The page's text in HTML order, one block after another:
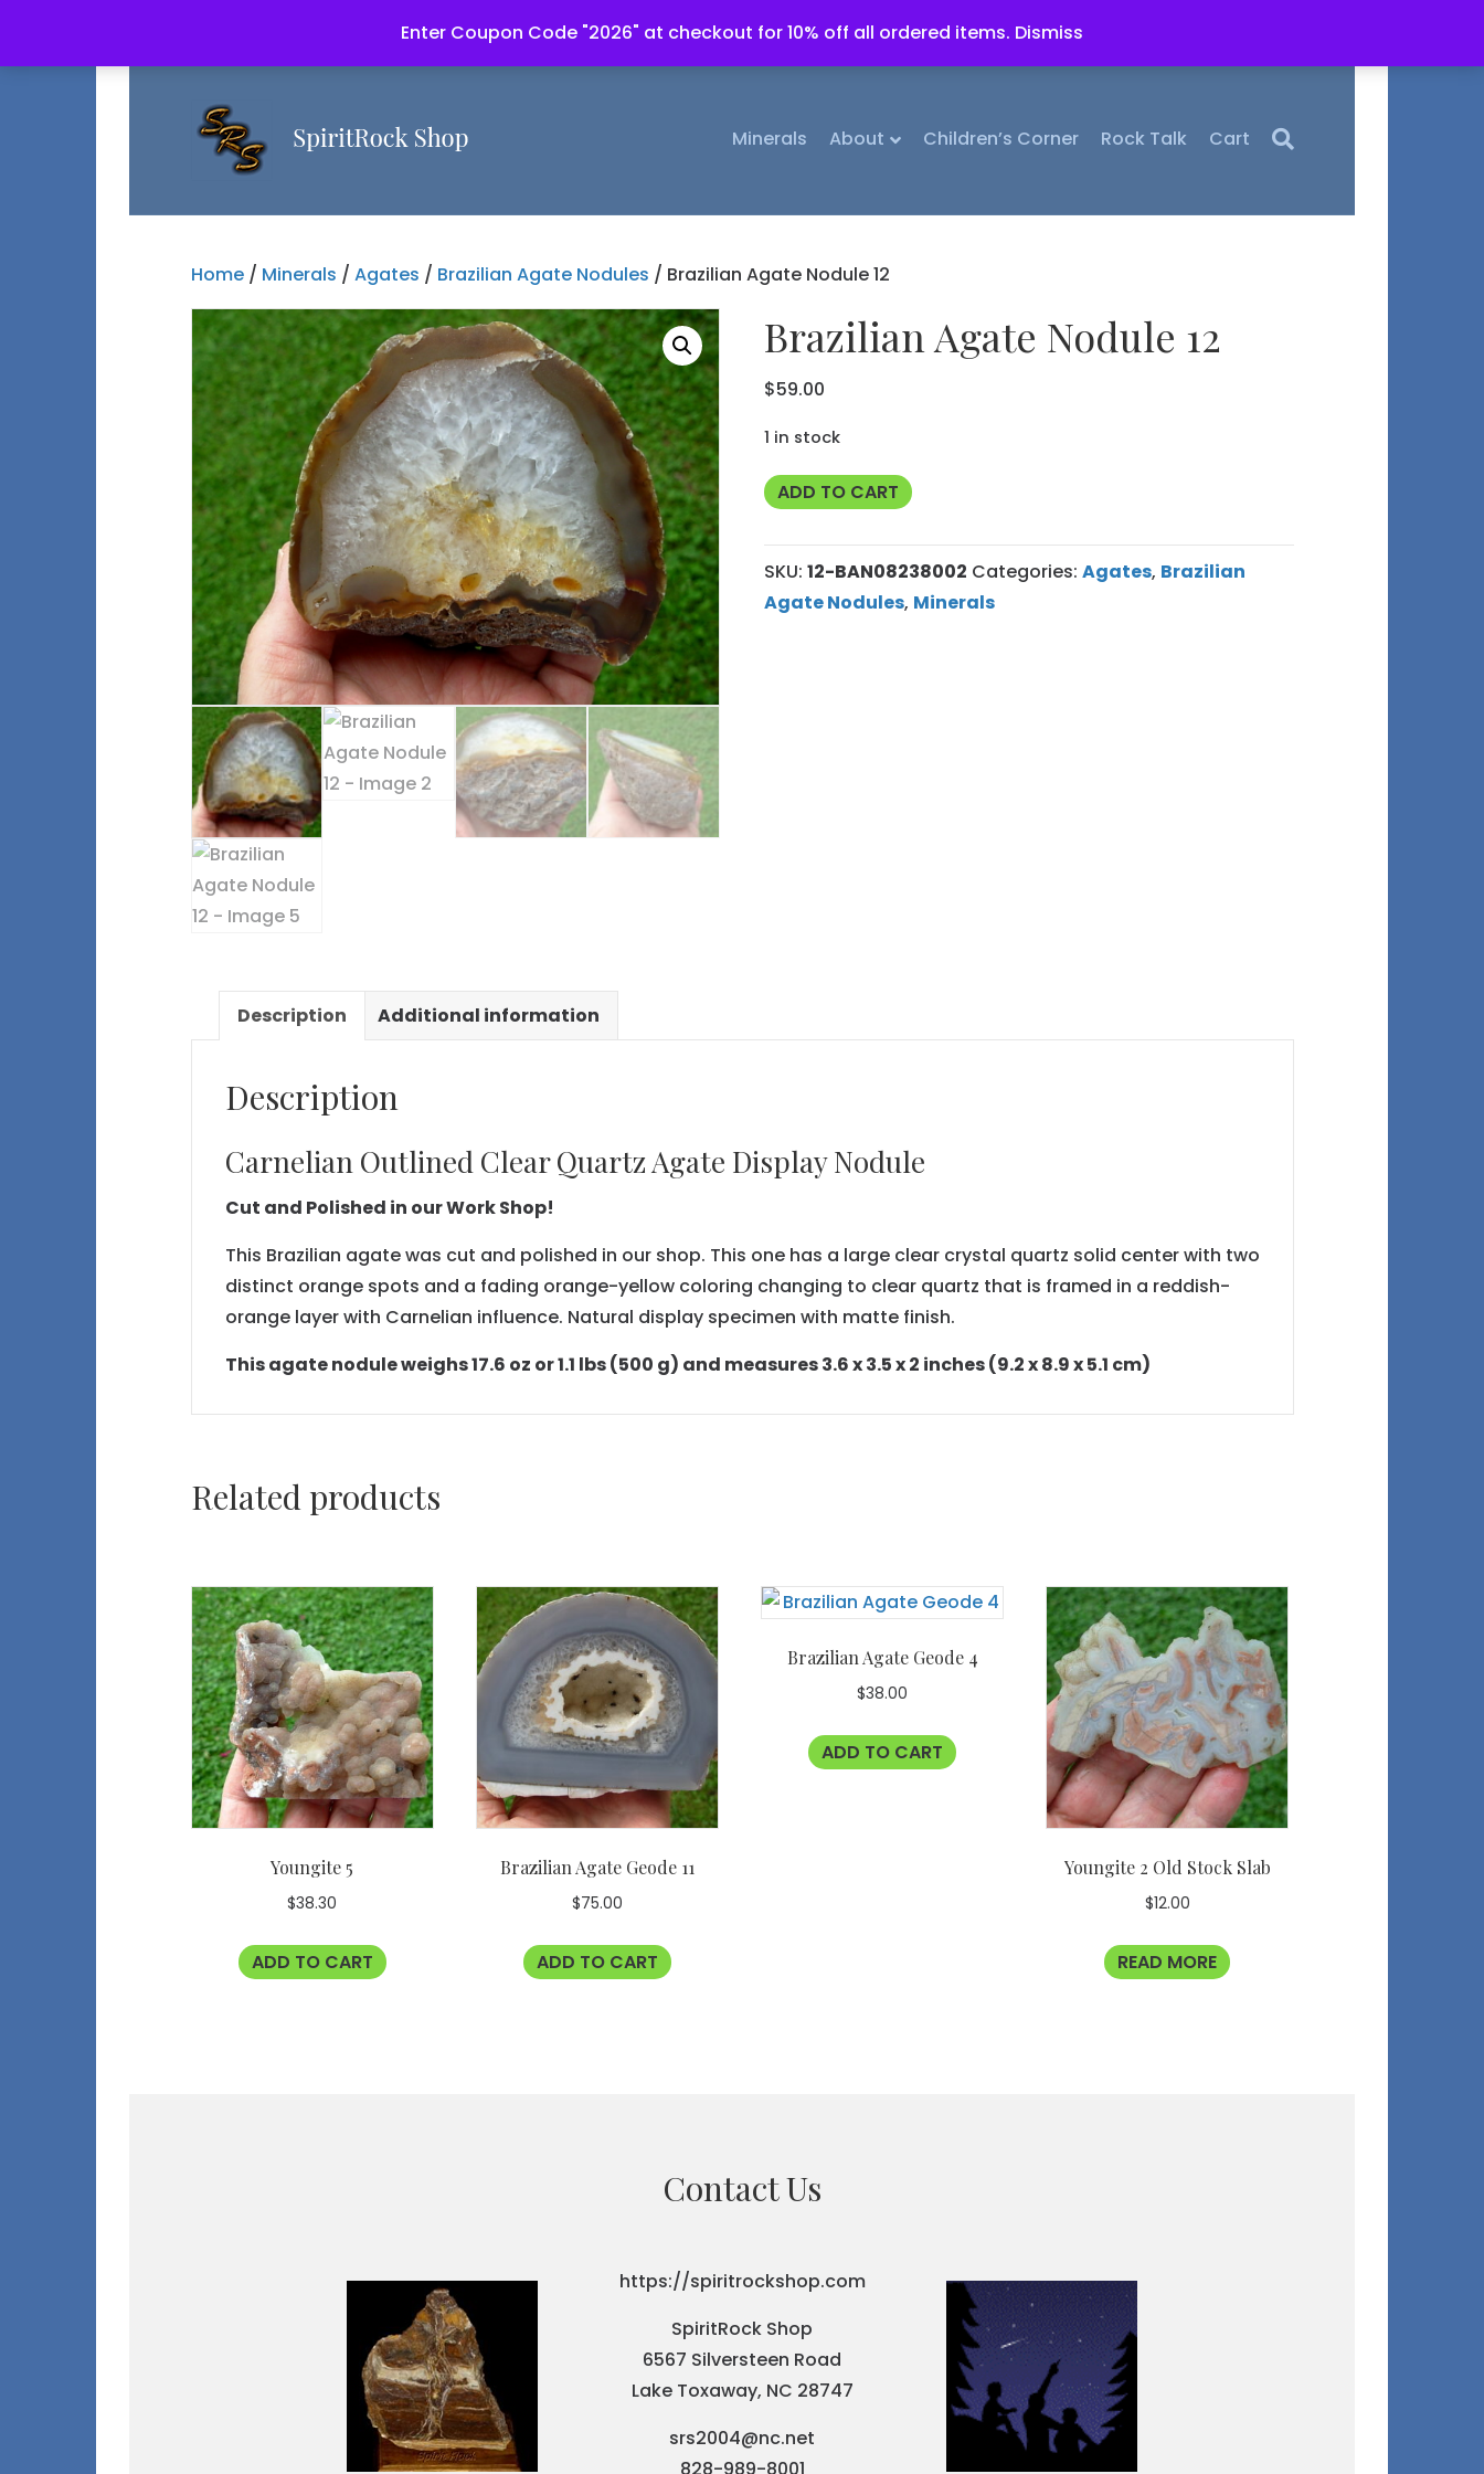
Enter Coupon Code "2026" at checkout for 10% off all ordered items. Dismiss
Minerals About Children’s Corner Rock Talk Cart
Home/ Minerals / Agates / Brazilian Agate Nodules / Brazilian Agate Nodule 12
Brazilian Agate Nodule 12
$59.00
1 in stock
Brazilian
Nodule
12
quantity
ADD TO CART
SKU: 12-BAN08238002 Categories: Agates, Brazilian
Agate Nodules, Minerals
Description Additional information
Description
Carnelian Outlined Clear Quartz Agate Display Nodule
Cut and Polished in our Work Shop!
This Brazilian agate was cut and polished in our shop. This one has a large clear crystal quartz solid center with two
distinct orange spots and a fading orange-yellow coloring changing to clear quartz that is framed in a reddish-
orange layer with Carnelian influence. Natural display specimen with matte finish.
This agate nodule weighs 17.6 oz or 1.1 lbs (500 g) and measures 3.6 x 3.5 x 2 inches (9.2 x 8.9 x 5.1 cm)
Related products
Youngite 5
$38.30
ADD TO CART
Brazilian Agate Geode 11
$75.00
ADD TO CART
Brazilian Agate Geode 4
$38.00
ADD TO CART
Youngite 2 Old Stock Slab
$12.00
READ MORE
Contact Us
https://spiritrockshop.com
SpiritRock Shop
6567 Silversteen Road
Lake Toxaway, NC 28747
srs2004@nc.net